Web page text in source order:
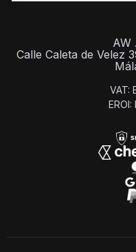
AW
Calle Caleta de Velez
VAT: